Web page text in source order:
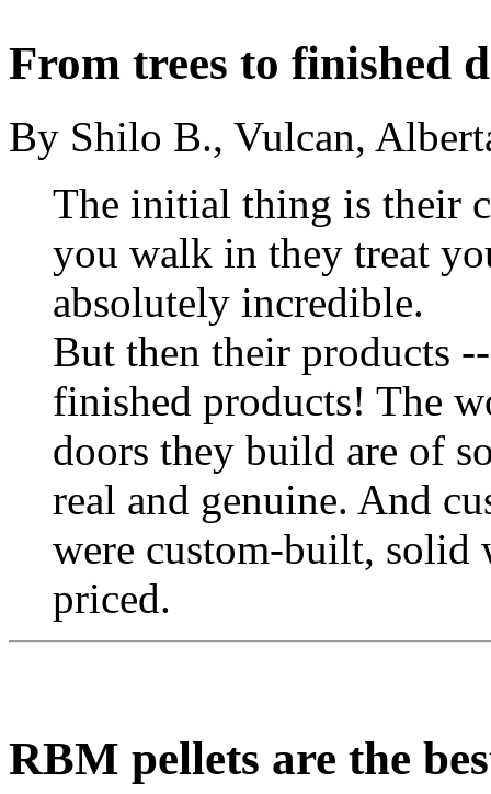
From trees to finished
By Shilo B., Vulcan,
The initial thing is their
you walk in they treat
absolutely incredible.
But then their products
finished products! The
doors they build are of
real and genuine. And
were custom-built, solid
priced.
RBM pellets are the